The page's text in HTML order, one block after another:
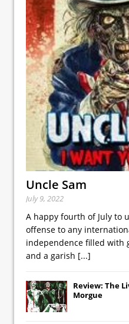
Uncle Sam
July 9, 2022
A happy fourth of July to
offense to any
independence filled with
and a garish [...]
Review: The
Morgue